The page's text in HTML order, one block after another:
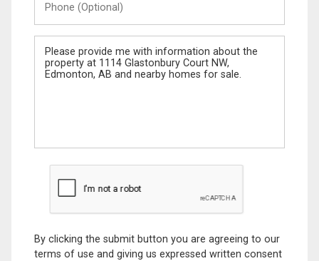
(Optional)
Message
By clicking the submit button you are agreeing to our
terms of use and giving us expressed written consent